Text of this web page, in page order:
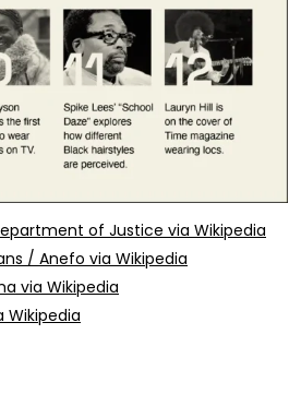
of Justice via Wikipedia
/ Anefo via Wikipedia
via Wikipedia
Wikipedia